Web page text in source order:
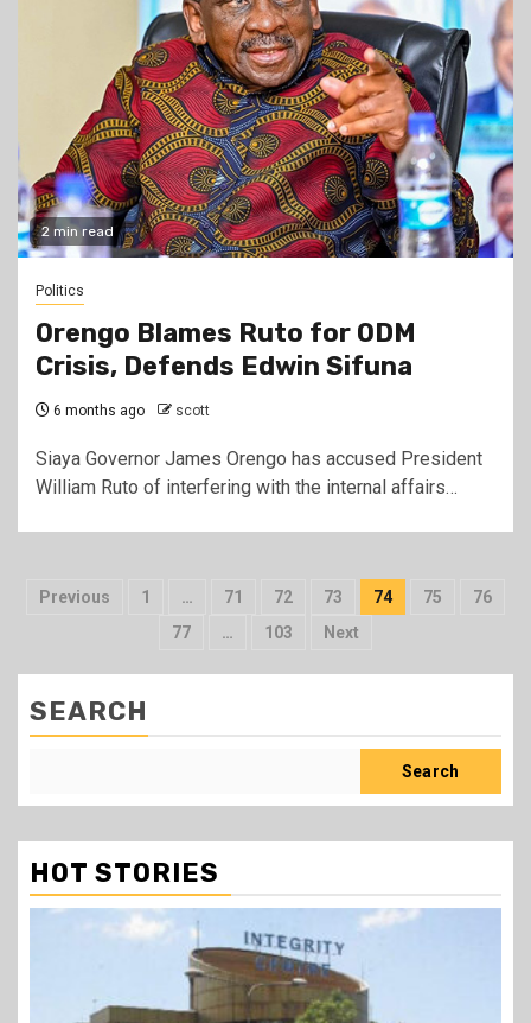
2 min read
Politics
Orengo Blames Ruto for ODM
Crisis, Defends Edwin Sifuna
6 months ago scott
Siaya Governor James Orengo has accused President
William Ruto of interfering with the internal affairs…
Posts
pagination
Previous 1 … 71 72 73 74 75
76
77
… 103 Next
SEARCH
Search
HOT STORIES